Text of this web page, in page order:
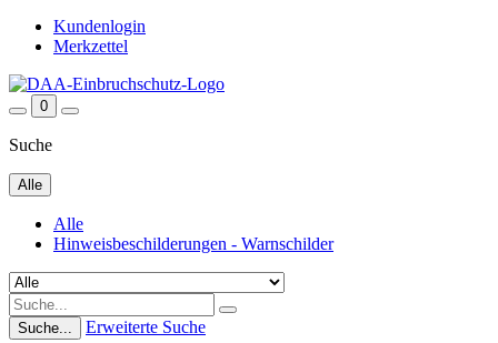
Kundenlogin
Merkzettel
0
Suche
Alle
Alle
Hinweisbeschilderungen - Warnschilder
Suche... Erweiterte Suche